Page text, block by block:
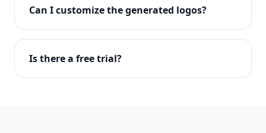
with full commercial rights. You can use your logo
on websites, products, marketing materials, and
Can I customize the generated logos?
Absolutely! Our editor lets you customize every
aspect of your logo including colors, fonts, icons,
Is there a free trial?